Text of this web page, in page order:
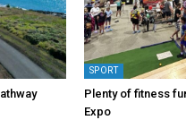
SPORT
Plenty of fitness
Expo